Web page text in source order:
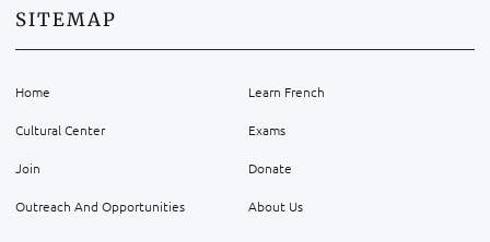
SITEMAP
Home Learn French
Cultural Center Exams
Join Donate
Outreach And Opportunities About Us